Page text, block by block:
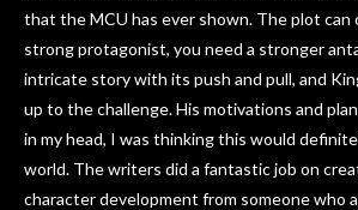
that the MCU has ever shown. The plot can
strong protagonist, you need a stronger
intricate story with its push and pull, and
up to the challenge. His motivations and
in my head, I was thinking this would
world. The writers did a fantastic job on
character development from someone who